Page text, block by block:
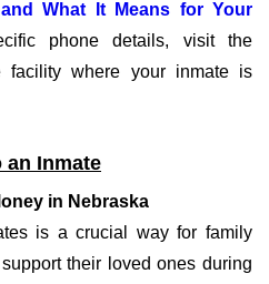
What It Means for Your
phone details, visit the
facility where your inmate is
an Inmate
in Nebraska
is a crucial way for family
their loved ones during